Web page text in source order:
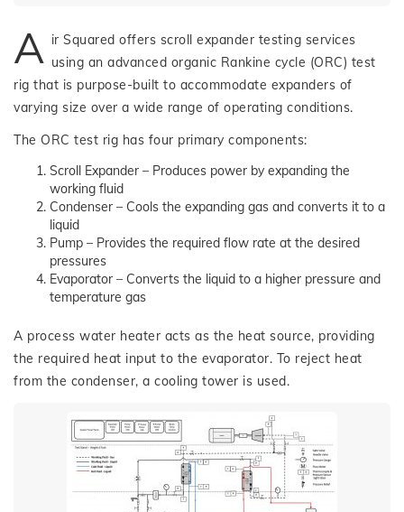
A ir Squared offers scroll expander testing services
using an advanced organic Rankine cycle (ORC) test
rig that is purpose-built to accommodate expanders of
varying size over a wide range of operating conditions.
The ORC test rig has four primary components:
Scroll Expander – Produces power by expanding the
working fluid
Condenser – Cools the expanding gas and converts it to a
liquid
Pump – Provides the required flow rate at the desired
pressures
Evaporator – Converts the liquid to a higher pressure and
temperature gas
A process water heater acts as the heat source, providing
the required heat input to the evaporator. To reject heat
from the condenser, a cooling tower is used.